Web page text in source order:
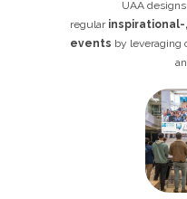
UAA
regular
events by leveraging